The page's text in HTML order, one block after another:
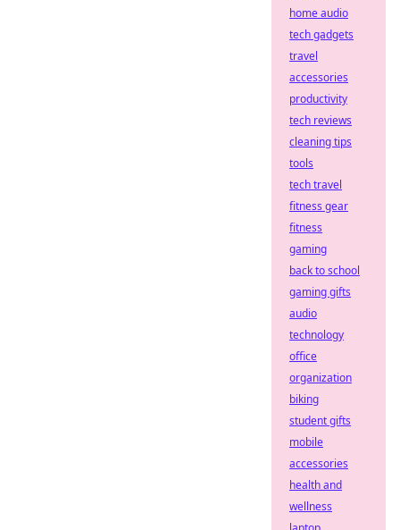
home audio
tech gadgets
travel
accessories
productivity
tech reviews
cleaning tips
tools
tech travel
fitness gear
fitness
gaming
back to school
gaming gifts
audio
technology
office
organization
biking
student gifts
mobile
accessories
health and
wellness